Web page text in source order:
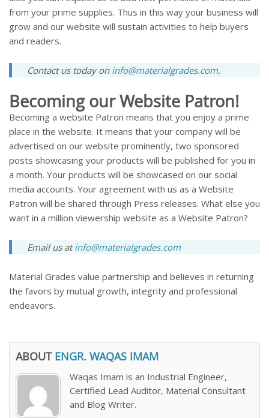
from your prime supplies. Thus in this way your business will
grow and our website will sustain activities to help buyers
and readers.
Contact us today on info@materialgrades.com.
Becoming our Website Patron!
Becoming a website Patron means that you enjoy a prime
place in the website. It means that your company will be
advertised on our website prominently, two sponsored
posts showcasing your products will be published for you in
a month. Your products will be showcased on our social
media accounts. Your agreement with us as a Website
Patron will be shared through Press releases. What else you
want in a million viewership website as a Website Patron?
Email us atinfo@materialgrades.com
Material Grades value partnership and believes in returning
the favors by mutual growth, integrity and professional
endeavors.
ABOUT ENGR. WAQAS IMAM
Waqas Imam is an Industrial Engineer,
Certified Lead Auditor, Material Consultant
and Blog Writer.